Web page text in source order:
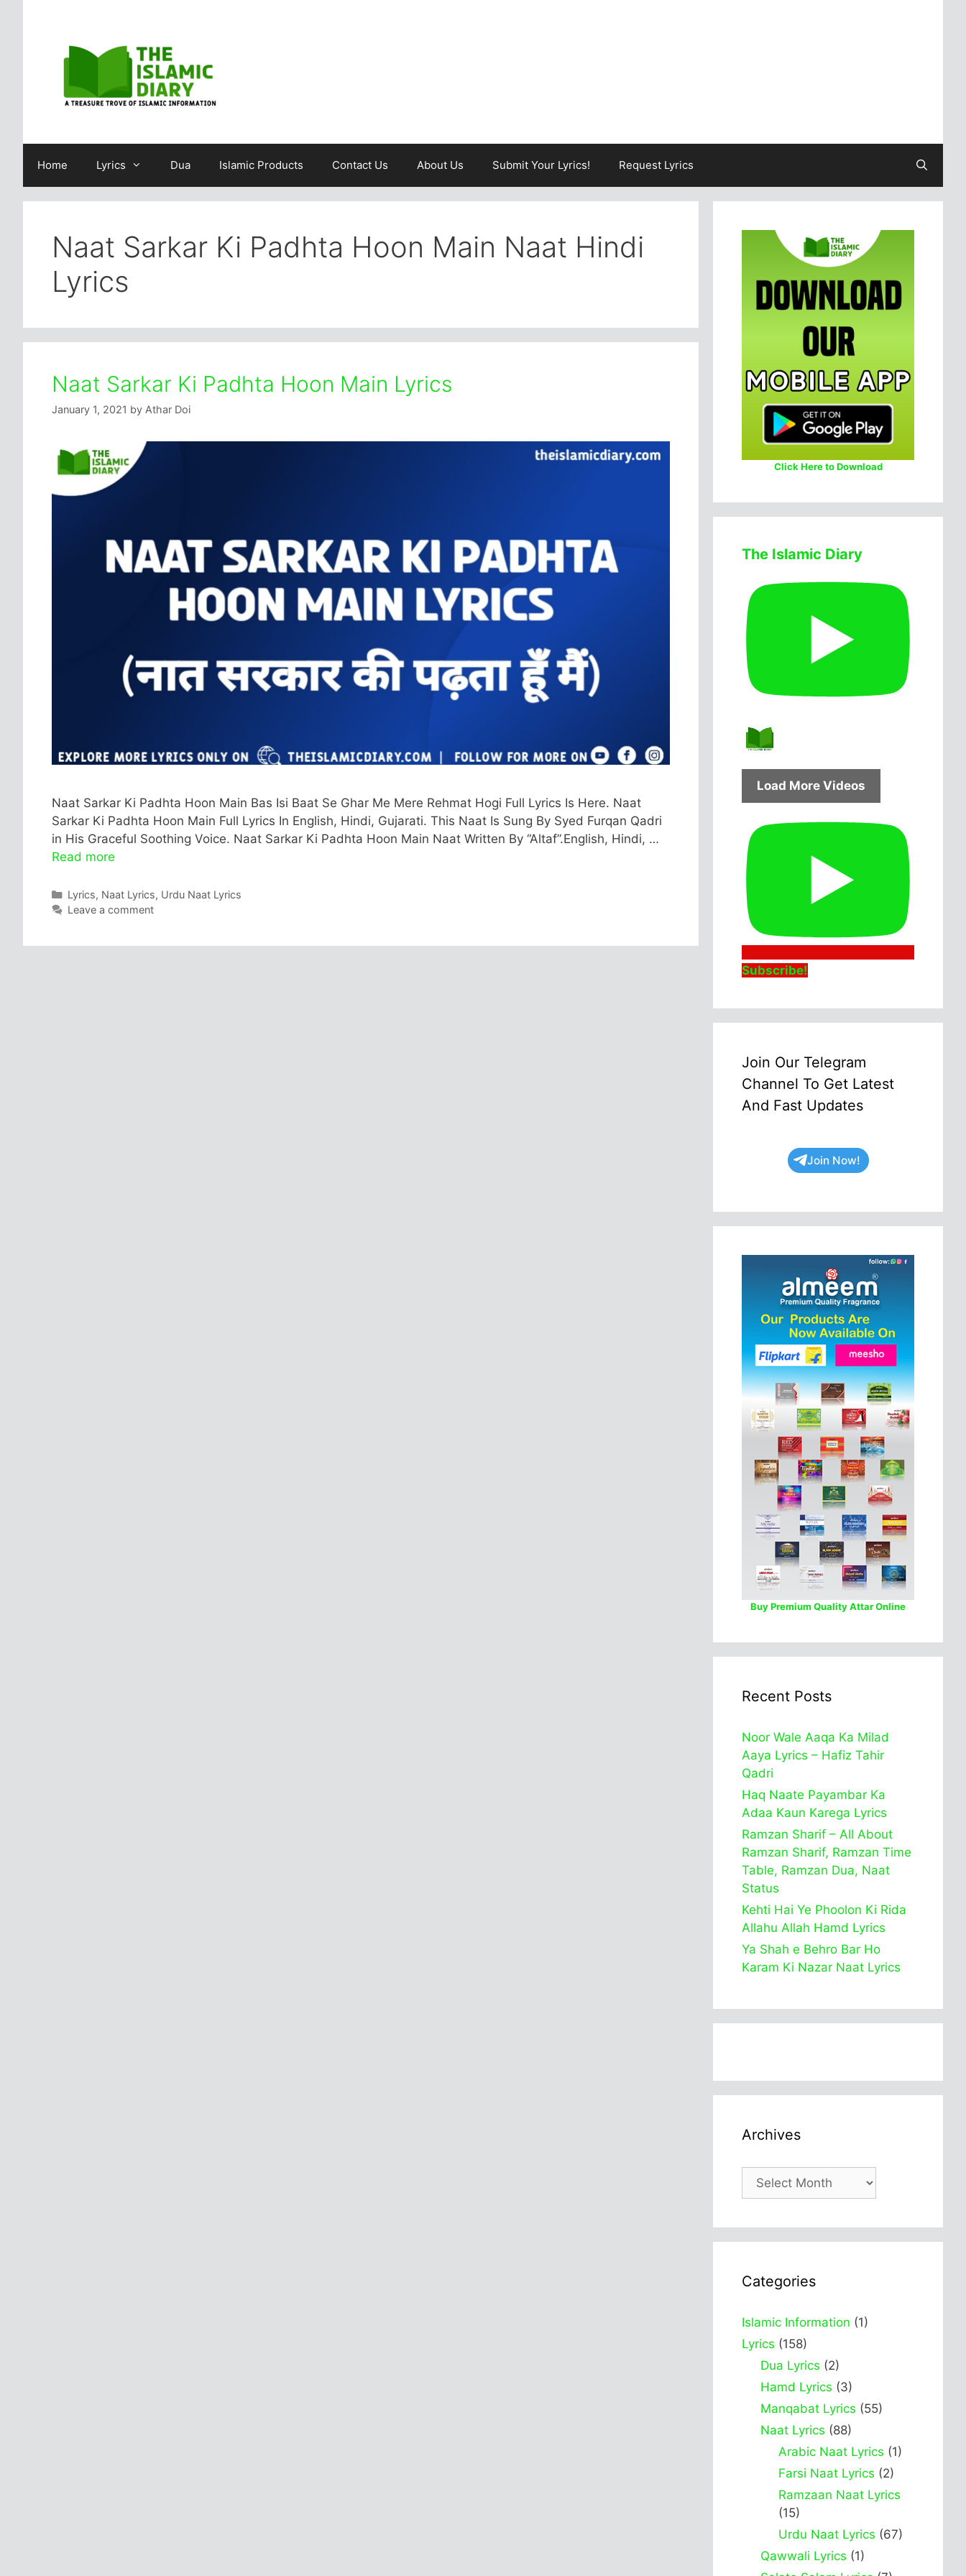
Home Lyrics Dua Islamic Products Contact Us About Us Submit Your Lyrics! Request Lyrics
Naat Sarkar Ki Padhta Hoon Main Naat Hindi
Lyrics
Naat Sarkar Ki Padhta Hoon Main Lyrics
January 1, 2021 by Athar Doi
Naat Sarkar Ki Padhta Hoon Main Bas Isi Baat Se Ghar Me Mere Rehmat Hogi Full Lyrics Is Here. Naat
Sarkar Ki Padhta Hoon Main Full Lyrics In English, Hindi, Gujarati. This Naat Is Sung By Syed Furqan Qadri
in His Graceful Soothing Voice. Naat Sarkar Ki Padhta Hoon Main Naat Written By “Altaf”.English, Hindi, …
Read more
Categories
Lyrics, Naat Lyrics, Urdu Naat Lyrics
Leave a comment
Click Here to Download
The Islamic Diary
Load More Videos
Subscribe!
Join Our Telegram
Channel To Get Latest
And Fast Updates
Join Now!
Buy Premium Quality Attar Online
Recent Posts
Noor Wale Aaqa Ka Milad
Aaya Lyrics – Hafiz Tahir
Qadri
Haq Naate Payambar Ka
Adaa Kaun Karega Lyrics
Ramzan Sharif – All About
Ramzan Sharif, Ramzan Time
Table, Ramzan Dua, Naat
Status
Kehti Hai Ye Phoolon Ki Rida
Allahu Allah Hamd Lyrics
Ya Shah e Behro Bar Ho
Karam Ki Nazar Naat Lyrics
Archives
Archives
Categories
Islamic Information (1)
Lyrics (158)
Dua Lyrics (2)
Hamd Lyrics (3)
Manqabat Lyrics (55)
Naat Lyrics (88)
Arabic Naat Lyrics (1)
Farsi Naat Lyrics (2)
Ramzaan Naat Lyrics
(15)
Urdu Naat Lyrics (67)
Qawwali Lyrics (1)